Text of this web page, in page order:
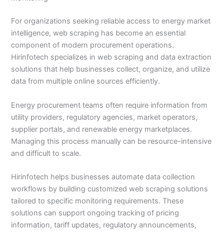
For organizations seeking reliable access to energy market
intelligence, web scraping has become an essential
component of modern procurement operations.
Hirinfotech specializes in web scraping and data extraction
solutions that help businesses collect, organize, and utilize
data from multiple online sources efficiently.
Energy procurement teams often require information from
utility providers, regulatory agencies, market operators,
supplier portals, and renewable energy marketplaces.
Managing this process manually can be resource-intensive
and difficult to scale.
Hirinfotech helps businesses automate data collection
workflows by building customized web scraping solutions
tailored to specific monitoring requirements. These
solutions can support ongoing tracking of pricing
information, tariff updates, regulatory announcements,